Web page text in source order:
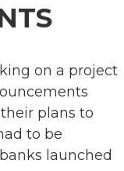
on a project
plans to
to be
launched